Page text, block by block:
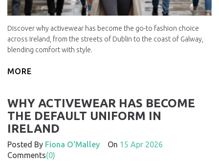
Discover why activewear has become the go-to fashion choice
across Ireland, from the streets of Dublin to the coast of Galway,
blending comfort with style.
MORE
WHY ACTIVEWEAR HAS BECOME
THE DEFAULT UNIFORM IN
IRELAND
Posted By Fiona O'Malley On 15 Apr 2026
Comments(0)